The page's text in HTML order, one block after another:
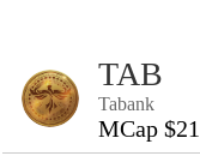
TAB
Tabank
MCap